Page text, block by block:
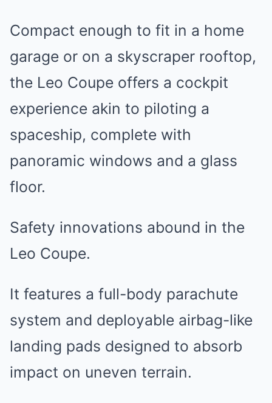
Compact enough to fit in a home
garage or on a skyscraper rooftop,
the Leo Coupe offers a cockpit
experience akin to piloting a
spaceship, complete with
panoramic windows and a glass
floor.
Safety innovations abound in the
Leo Coupe.
It features a full-body parachute
system and deployable airbag-like
landing pads designed to absorb
impact on uneven terrain.